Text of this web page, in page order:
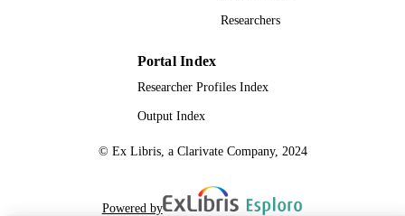
Researchers
Portal Index
Researcher Profiles Index
Output Index
© Ex Libris, a Clarivate Company, 2024
Powered by